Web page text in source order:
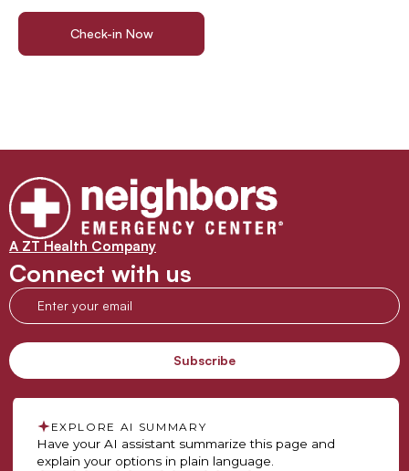
Check-in Now
A ZT Health Company
Connect with us
EXPLORE AI SUMMARY
Have your AI assistant summarize this page and
explain your options in plain language.